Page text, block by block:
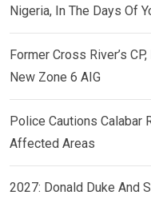
Nigeria, In The Days Of
Former Cross River’s
New Zone 6 AIG
Police Cautions Calabar
Affected Areas
2027: Donald Duke And